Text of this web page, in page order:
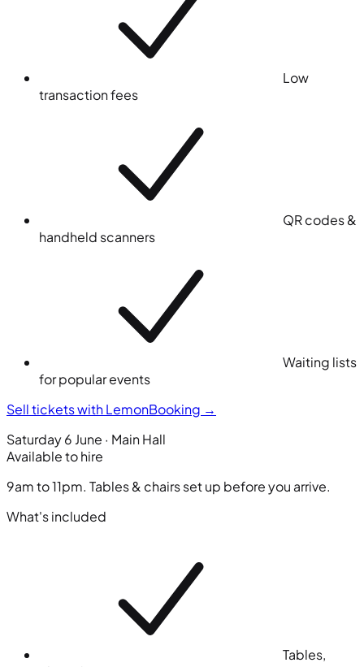
Low
transaction fees
QR codes &
handheld scanners
Waiting lists
for popular events
Sell tickets with LemonBooking →
Saturday 6 June · Main Hall
Available to hire
9am to 11pm. Tables & chairs set up before you arrive.
What's included
Tables,